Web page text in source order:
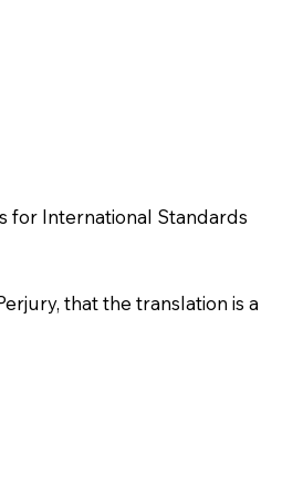
for International Standards
that the translation is a